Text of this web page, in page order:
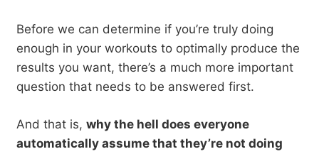
Before we can determine if you’re truly doing
enough in your workouts to optimally produce the
results you want, there’s a much more important
question that needs to be answered first.
And that is, why the hell does everyone
automatically assume that they’re not doing